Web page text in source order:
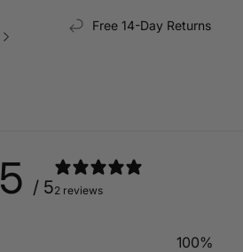
Free 14-Day Returns
5 / 52 reviews
100%